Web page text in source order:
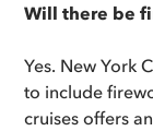
Will there be
Yes. New York
to include
cruises offers